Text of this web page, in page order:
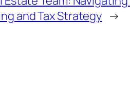
and Tax Strategy →